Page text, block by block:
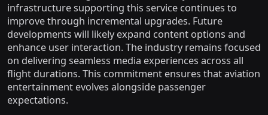
infrastructure supporting this service continues to
improve through incremental upgrades. Future
developments will likely expand content options and
enhance user interaction. The industry remains focused
on delivering seamless media experiences across all
flight durations. This commitment ensures that aviation
entertainment evolves alongside passenger
expectations.